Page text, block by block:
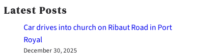
Latest Posts
Car drives into church on Ribaut Road in Port
Royal
December 30, 2025